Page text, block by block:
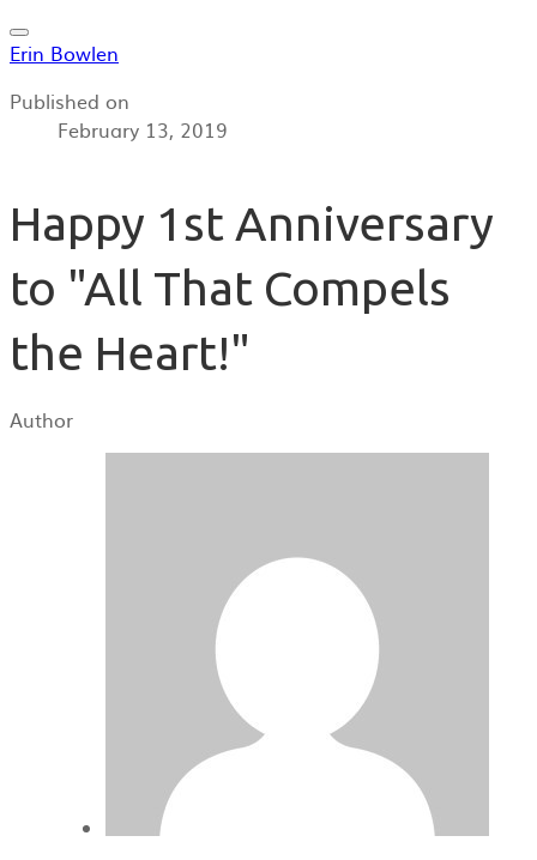
Erin Bowlen
Published on
February 13, 2019
Happy 1st Anniversary
to "All That Compels
the Heart!"
Author